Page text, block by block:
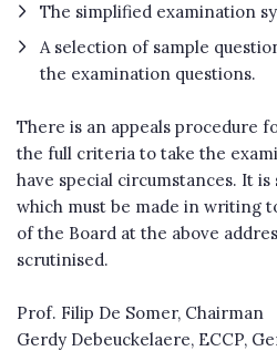
The simplified examination
A selection of sample
the examination questions.
There is an appeals procedure
the full criteria to take the
have special circumstances. It is
which must be made in writing
of the Board at the above
scrutinised.
Prof. Filip De Somer, Chairman
Gerdy Debeuckelaere, ECCP,